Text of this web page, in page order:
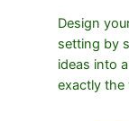
Design
setting by
ideas into
exactly the